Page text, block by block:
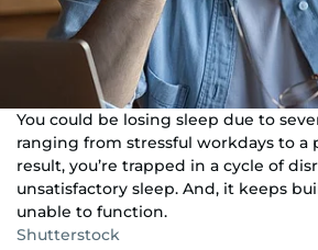
You could be losing sleep due to
ranging from stressful workdays to a
result, you’re trapped in a cycle of
unsatisfactory sleep. And, it keeps
unable to function.
Shutterstock